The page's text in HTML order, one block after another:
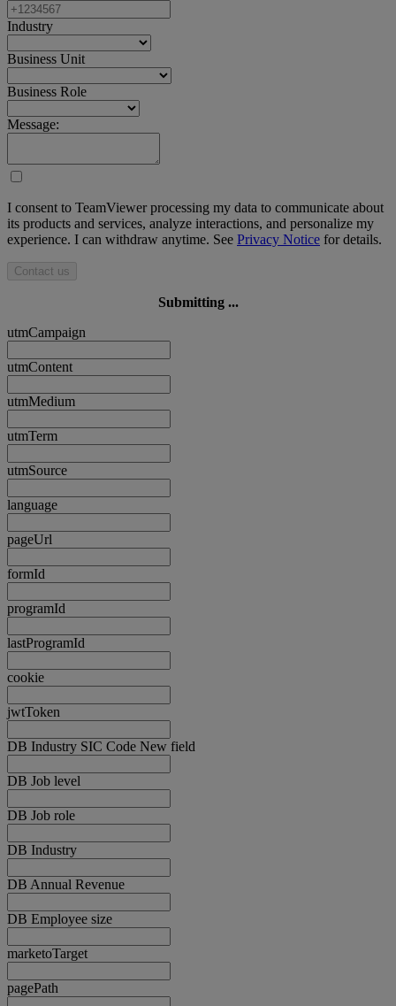
Industry
Business Unit
Business Role
Message:
I consent to TeamViewer processing my data to communicate about
its products and services, analyze interactions, and personalize my
experience. I can withdraw anytime. See Privacy Notice for details.
Contact us
Submitting ...
utmCampaign
utmContent
utmMedium
utmTerm
utmSource
language
pageUrl
formId
programId
lastProgramId
cookie
jwtToken
DB Industry SIC Code New field
DB Job level
DB Job role
DB Industry
DB Annual Revenue
DB Employee size
marketoTarget
pagePath